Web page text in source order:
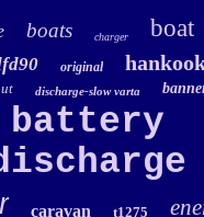
boats charger boat
original
discharge-slow varta
battery
caravan t1275